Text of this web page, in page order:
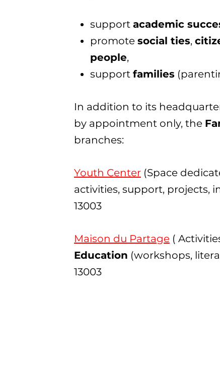
support academic
promote social ties,
people,
support families
In addition to its
by appointment only, the
branches:
Youth Center (Space
activities, support, projects,
13003
Maison du Partage (
Education (workshops,
13003